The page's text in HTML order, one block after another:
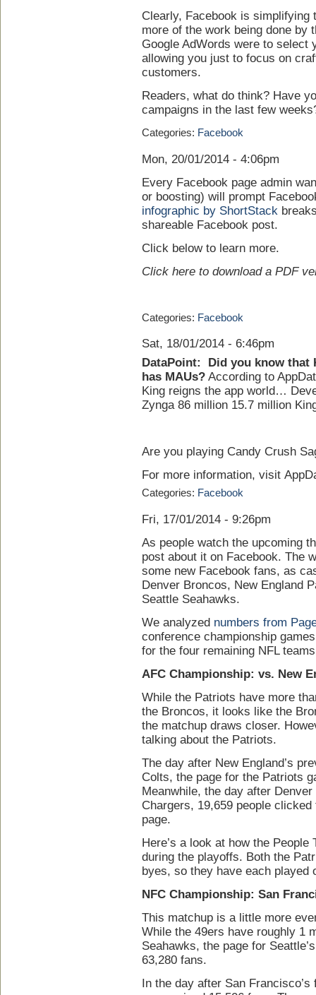
Clearly, Facebook is
more of the work being done by
Google AdWords were to
allowing you just to focus on
customers.
Readers, what do think? Have
campaigns in the last few
Categories: Facebook
Mon, 20/01/2014 - 4:06pm
Every Facebook page admin
or boosting) will prompt
infographic by ShortStack
shareable Facebook post.
Click below to learn more.
Click here to download a PDF
Categories: Facebook
Sat, 18/01/2014 - 6:46pm
DataPoint: Did you know that
has MAUs? According to
King reigns the app world…
Zynga 86 million 15.7 million
Are you playing Candy Crush
For more information, visit
Categories: Facebook
Fri, 17/01/2014 - 9:26pm
As people watch the upcoming
post about it on Facebook. The
some new Facebook fans, as
Denver Broncos, New England
Seattle Seahawks.
We analyzed numbers from
conference championship
for the four remaining NFL
AFC Championship: vs. New
While the Patriots have more
the Broncos, it looks like the
the matchup draws closer.
talking about the Patriots.
The day after New England’s
Colts, the page for the Patriots
Meanwhile, the day after
Chargers, 19,659 people
page.
Here’s a look at how the
during the playoffs. Both the
byes, so they have each played
NFC Championship: San
This matchup is a little more
While the 49ers have roughly 1
Seahawks, the page for
63,280 fans.
In the day after San